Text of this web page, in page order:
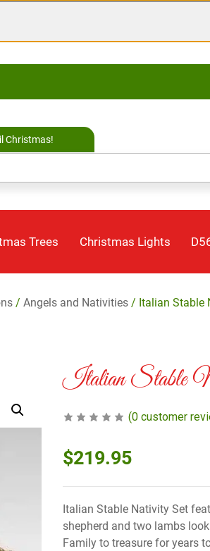
Christmas!
Trees Christmas Lights
/ Angels and Nativities/ Italian Stable
Italian Stable
(0 customer
$219.95
Italian Stable Nativity Set
shepherd and two lambs
Family to treasure for years